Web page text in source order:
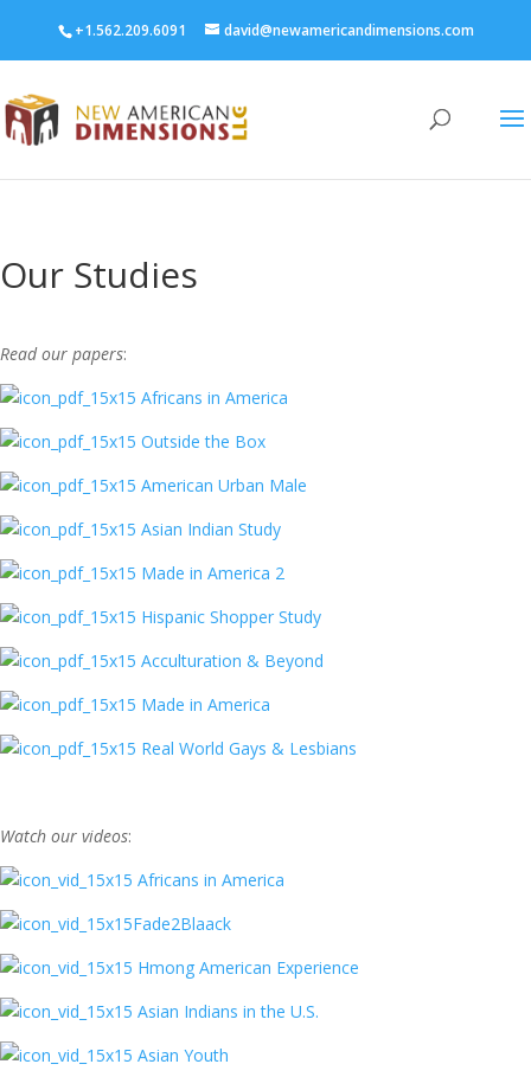
+1.562.209.6091 david@newamericandimensions.com
Our Studies
Read our papers:
Africans in America
Outside the Box
American Urban Male
Asian Indian Study
Made in America 2
Hispanic Shopper Study
Acculturation & Beyond
Made in America
Real World Gays & Lesbians
Watch our videos:
Africans in America
Fade2Blaack
Hmong American Experience
Asian Indians in the U.S.
Asian Youth